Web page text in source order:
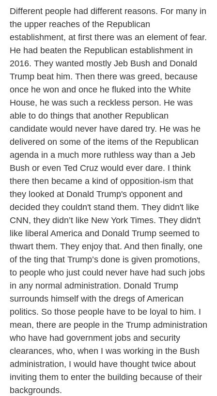
Different people had different reasons. For many in
the upper reaches of the Republican
establishment, at first there was an element of fear.
He had beaten the Republican establishment in
2016. They wanted mostly Jeb Bush and Donald
Trump beat him. Then there was greed, because
once he won and once he fluked into the White
House, he was such a reckless person. He was
able to do things that another Republican
candidate would never have dared try. He was he
delivered on some of the items of the Republican
agenda in a much more ruthless way than a Jeb
Bush or even Ted Cruz would ever dare. I think
there then became a kind of opposition-ism that
they looked at Donald Trump's opponent and
decided they couldn't stand them. They didn't like
CNN, they didn’t like New York Times. They didn't
like liberal America and Donald Trump seemed to
thwart them. They enjoy that. And then finally, one
of the ting that Trump’s done is given promotions,
to people who just could never have had such jobs
in any normal administration. Donald Trump
surrounds himself with the dregs of American
politics. So those people have to be loyal to him. I
mean, there are people in the Trump administration
who have had government jobs and security
clearances, who, when I was working in the Bush
administration, I would have thought twice about
inviting them to enter the building because of their
backgrounds.